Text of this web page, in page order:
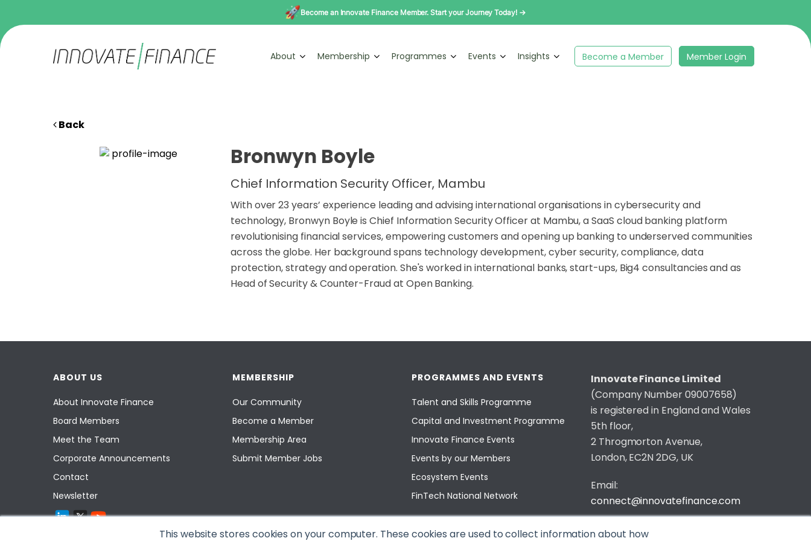
This website stores cookies on your computer. These cookies are used to collect information about how
Become an Innovate Finance Member. Start your Journey Today! →
About Membership Programmes Events Insights Become a Member Member Login
Back
Bronwyn Boyle
Chief Information Security Officer, Mambu
With over 23 years’ experience leading and advising international organisations in cybersecurity and
technology, Bronwyn Boyle is Chief Information Security Officer at Mambu, a SaaS cloud banking platform
revolutionising financial services, empowering customers and opening up banking to underserved communities
across the globe. Her background spans technology development, cyber security, compliance, data
protection, strategy and operation. She's worked in international banks, start-ups, Big4 consultancies and as
Head of Security & Counter-Fraud at Open Banking.
ABOUT US
About Innovate Finance
Board Members
Meet the Team
Corporate Announcements
Contact
Newsletter
MEMBERSHIP
Our Community
Become a Member
Membership Area
Submit Member Jobs
PROGRAMMES AND EVENTS
Talent and Skills Programme
Capital and Investment Programme
Innovate Finance Events
Events by our Members
Ecosystem Events
FinTech National Network
Innovate Finance Limited
(Company Number 09007658)
is registered in England and Wales
5th floor,
2 Throgmorton Avenue,
London, EC2N 2DG, UK
Email:
connect@innovatefinance.com
Telephone Number: